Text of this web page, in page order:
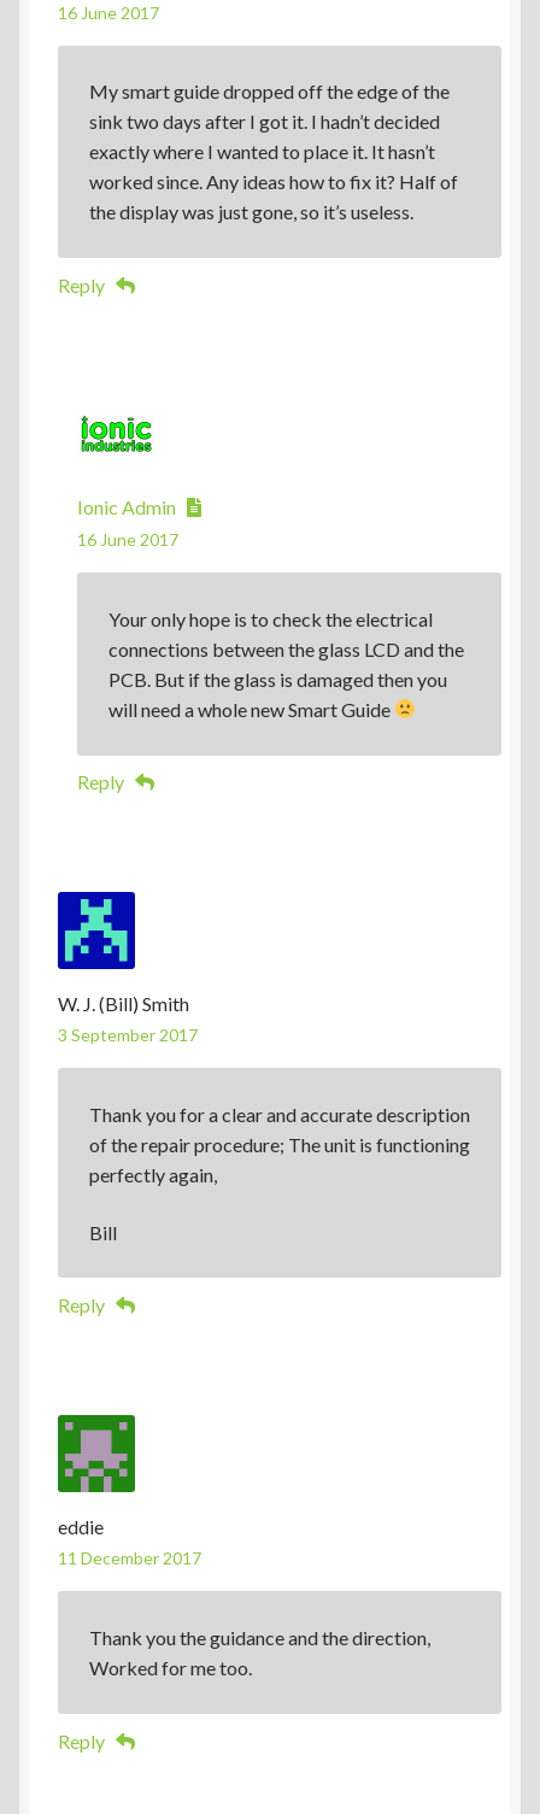
16 June 2017
My smart guide dropped off the edge of the
sink two days after I got it. I hadn’t decided
exactly where I wanted to place it. It hasn’t
worked since. Any ideas how to fix it? Half of
the display was just gone, so it’s useless.
Reply
Ionic Admin
16 June 2017
Your only hope is to check the electrical
connections between the glass LCD and the
PCB. But if the glass is damaged then you
will need a whole new Smart Guide
Reply
W. J. (Bill) Smith
3 September 2017
Thank you for a clear and accurate description
of the repair procedure; The unit is functioning
perfectly again,
Bill
Reply
eddie
11 December 2017
Thank you the guidance and the direction,
Worked for me too.
Reply